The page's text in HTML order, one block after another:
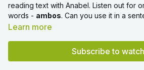
reading text with Anabel. Listen out for
words - ambos. Can you use it in a
Learn more
Subscribe to watch